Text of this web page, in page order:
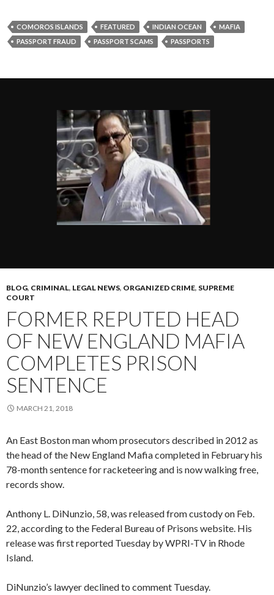
COMOROS ISLANDS FEATURED INDIAN OCEAN
MAFIA
PASSPORT FRAUD
PASSPORT SCAMS PASSPORTS
BLOG, CRIMINAL, LEGAL NEWS, ORGANIZED CRIME, SUPREME
COURT
FORMER REPUTED HEAD
OF NEW ENGLAND MAFIA
COMPLETES PRISON
SENTENCE
MARCH 21, 2018
An East Boston man whom prosecutors described in 2012 as
the head of the New England Mafia completed in February his
78-month sentence for racketeering and is now walking free,
records show.
Anthony L. DiNunzio, 58, was released from custody on Feb.
22, according to the Federal Bureau of Prisons website. His
release was first reported Tuesday by WPRI-TV in Rhode
Island.
DiNunzio’s lawyer declined to comment Tuesday.